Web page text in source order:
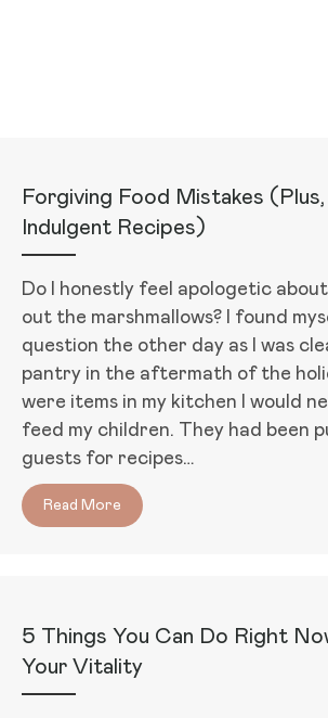
Forgiving Food Mistakes
Indulgent Recipes)
Do I honestly feel apologetic
out the marshmallows? I found
question the other day as I was
pantry in the aftermath of the
were items in my kitchen I would
feed my children. They had been
guests for recipes…
Read More about Forgiving Food
5 Things You Can Do Right
Your Vitality